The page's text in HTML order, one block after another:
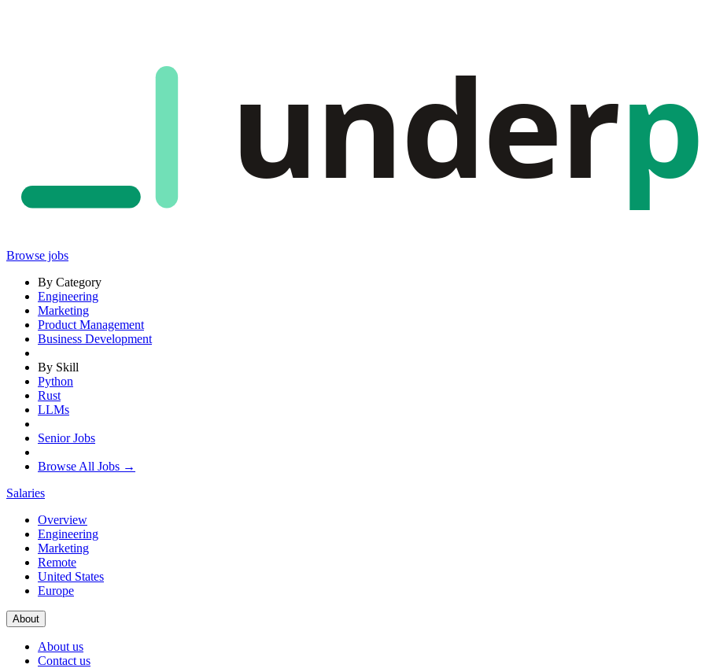
under
Browse jobs
By Category
Engineering
Marketing
Product Management
Business Development
By Skill
Python
Rust
LLMs
Senior Jobs
Browse All Jobs →
Salaries
Overview
Engineering
Marketing
Remote
United States
Europe
About
About us
Contact us